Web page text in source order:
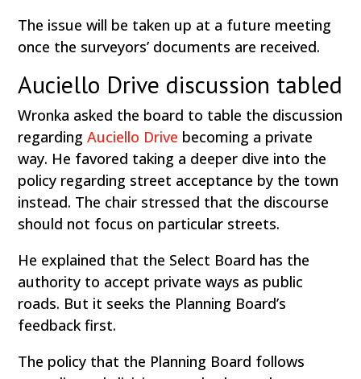
The issue will be taken up at a future meeting
once the surveyors’ documents are received.
Auciello Drive discussion tabled
Wronka asked the board to table the discussion
regardingAuciello Drive becoming a private
way. He favored taking a deeper dive into the
policy regarding street acceptance by the town
instead. The chair stressed that the discourse
should not focus on particular streets.
He explained that the Select Board has the
authority to accept private ways as public
roads. But it seeks the Planning Board’s
feedback first.
The policy that the Planning Board follows